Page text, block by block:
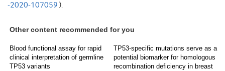
-2020-107059 ).
Other content recommended for you
Blood functional assay for rapid
clinical interpretation of germline
TP53 variants
TP53-specific mutations serve as a
potential biomarker for homologous
recombination deficiency in breast